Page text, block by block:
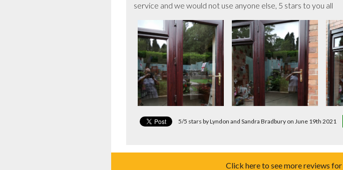
service and we would not use anyone else, 5 stars to you all
5/5 stars by Lyndon and Sandra Bradbury on June 19th 2021
Click here to see more reviews for